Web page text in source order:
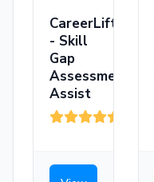
CareerLift
- Skill
Gap
Assessment
Assist